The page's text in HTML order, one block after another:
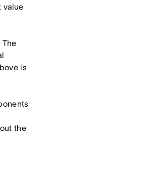
value
is
the